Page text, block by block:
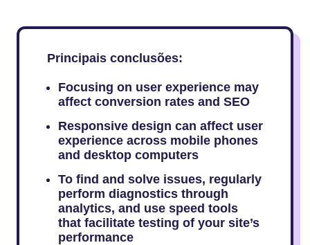
Principais conclusões:
Focusing on user experience may
affect conversion rates and SEO
Responsive design can affect user
experience across mobile phones
and desktop computers
To find and solve issues, regularly
perform diagnostics through
analytics, and use speed tools
that facilitate testing of your site’s
performance